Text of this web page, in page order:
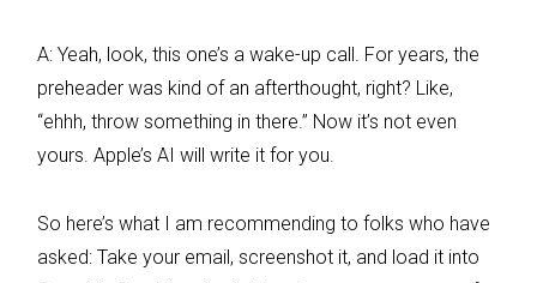
A: Yeah, look, this one’s a wake-up call. For years, the
preheader was kind of an afterthought, right? Like,
“ehhh, throw something in there.” Now it’s not even
yours. Apple’s AI will write it for you.
So here’s what I am recommending to folks who have
asked: Take your email, screenshot it, and load it into